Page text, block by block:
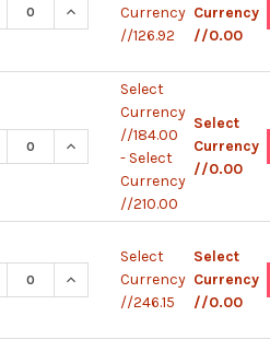
QUANTITY OF OPTIPREP™
INCREASE QUANTITY OF
Currency
//126.92
Currency
//0.00
QUANTITY OF
INCREASE QUANTITY OF
Select
Currency
//184.00
- Select
Currency
//210.00
Select
Currency
//0.00
QUANTITY OF GENTODENZ®
INCREASE QUANTITY OF
Select
Currency
//246.15
Select
Currency
//0.00